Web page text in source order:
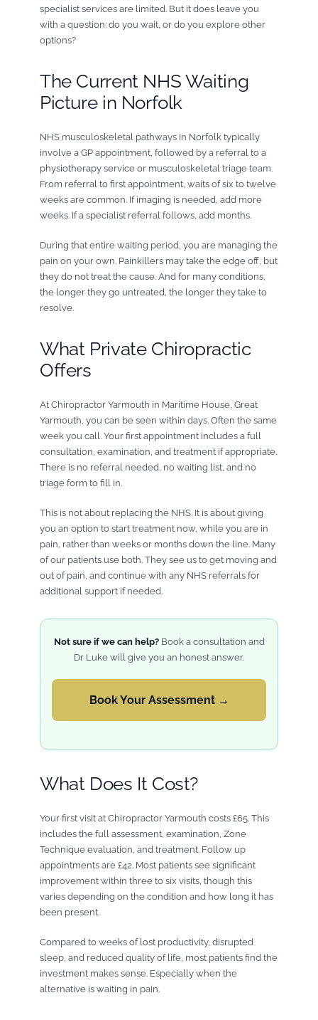
specialist services are limited. But it does leave you
with a question: do you wait, or do you explore other
options?
The Current NHS Waiting
Picture in Norfolk
NHS musculoskeletal pathways in Norfolk typically
involve a GP appointment, followed by a referral to a
physiotherapy service or musculoskeletal triage team.
From referral to first appointment, waits of six to twelve
weeks are common. If imaging is needed, add more
weeks. If a specialist referral follows, add months.
During that entire waiting period, you are managing the
pain on your own. Painkillers may take the edge off, but
they do not treat the cause. And for many conditions,
the longer they go untreated, the longer they take to
resolve.
What Private Chiropractic
Offers
At Chiropractor Yarmouth in Maritime House, Great
Yarmouth, you can be seen within days. Often the same
week you call. Your first appointment includes a full
consultation, examination, and treatment if appropriate.
There is no referral needed, no waiting list, and no
triage form to fill in.
This is not about replacing the NHS. It is about giving
you an option to start treatment now, while you are in
pain, rather than weeks or months down the line. Many
of our patients use both. They see us to get moving and
out of pain, and continue with any NHS referrals for
additional support if needed.
Not sure if we can help?Book a consultation and
Dr Luke will give you an honest answer.
Book Your Assessment →
What Does It Cost?
Your first visit at Chiropractor Yarmouth costs £65. This
includes the full assessment, examination, Zone
Technique evaluation, and treatment. Follow up
appointments are £42. Most patients see significant
improvement within three to six visits, though this
varies depending on the condition and how long it has
been present.
Compared to weeks of lost productivity, disrupted
sleep, and reduced quality of life, most patients find the
investment makes sense. Especially when the
alternative is waiting in pain.